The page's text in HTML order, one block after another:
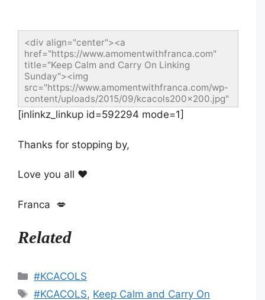
<div align="center"><a
href="https://www.amomentwithfranca.com"
title="Keep Calm and Carry On Linking
Sunday"><img
src="https://www.amomentwithfranca.com/wp-
content/uploads/2015/09/kcacols200x200.jpg"
width="200" height="200" alt="Keep Calm and
Carry On Linking Sunday" style="border:none;"
[inlinkz_linkup id=592294 mode=1]
Thanks for stopping by,
Love you all ❤️
Franca 💋
Related
Categories
#KCACOLS
Tags
#KCACOLS, Keep Calm and Carry On